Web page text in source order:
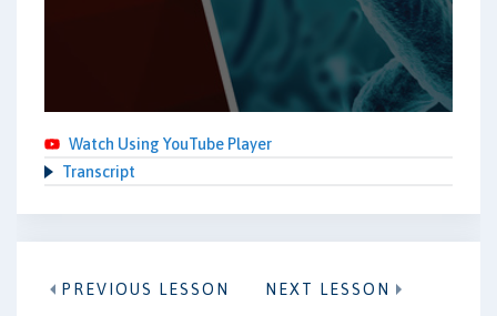
Watch Using YouTube Player
Transcript
PREVIOUS LESSON NEXT LESSON